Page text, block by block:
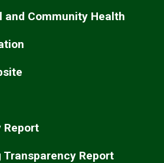
and Community Health
Report
Transparency Report